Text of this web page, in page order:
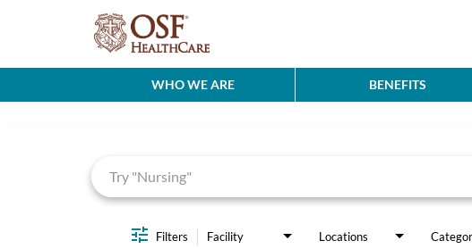
WHO WE ARE BENEFITS
Filters Facility Locations